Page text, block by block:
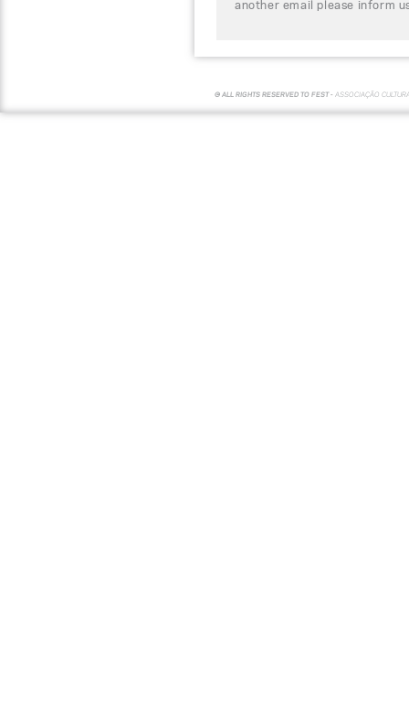
another email please inform
© ALL RIGHTS RESERVED TO FEST - ASSOCIAÇÃO